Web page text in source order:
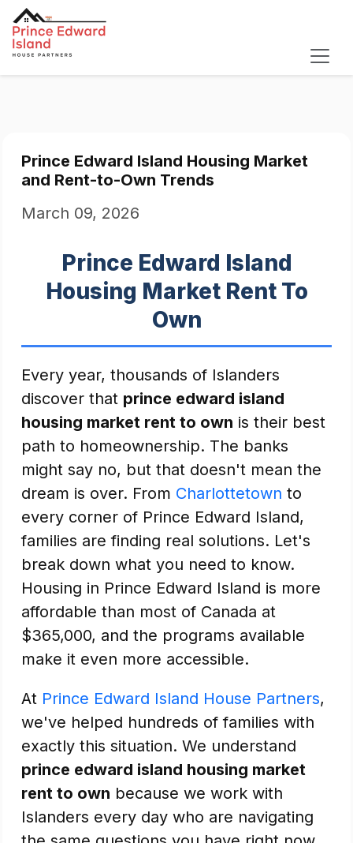
Prince Edward Island Housing Market
and Rent-to-Own Trends
March 09, 2026
Prince Edward Island
Housing Market Rent To
Own
Every year, thousands of Islanders
discover that prince edward island
housing market rent to own is their best
path to homeownership. The banks
might say no, but that doesn't mean the
dream is over. From Charlottetown to
every corner of Prince Edward Island,
families are finding real solutions. Let's
break down what you need to know.
Housing in Prince Edward Island is more
affordable than most of Canada at
$365,000, and the programs available
make it even more accessible.
At Prince Edward Island House Partners,
we've helped hundreds of families with
exactly this situation. We understand
prince edward island housing market
rent to own because we work with
Islanders every day who are navigating